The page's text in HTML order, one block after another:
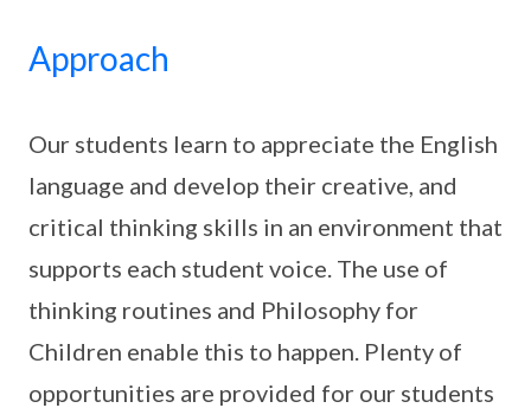
Approach
Our students learn to appreciate the English
language and develop their creative, and
critical thinking skills in an environment that
supports each student voice. The use of
thinking routines and Philosophy for
Children enable this to happen. Plenty of
opportunities are provided for our students